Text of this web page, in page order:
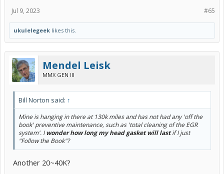
#65
Jul 9, 2023
ukulelegeek likes this.
Mendel Leisk
MMX GEN III
Bill Norton said: ↑
Mine is hanging in there at 130k miles and has not had any 'off the
book' preventive maintenance, such as 'total cleaning of the EGR
system'. Iwonder how long my head gasket will lastif I just
"Follow the Book"?
Another 20~40K?